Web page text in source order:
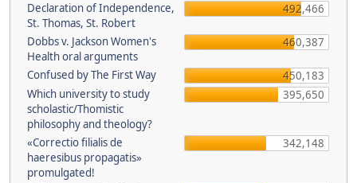
Declaration of Independence,
St. Thomas, St. Robert
492,466
Dobbs v. Jackson Women's
Health oral arguments
460,387
Confused by The First Way
450,183
Which university to study
scholastic/Thomistic
philosophy and theology?
395,650
«Correctio filialis de
haeresibus propagatis»
promulgated!
342,148